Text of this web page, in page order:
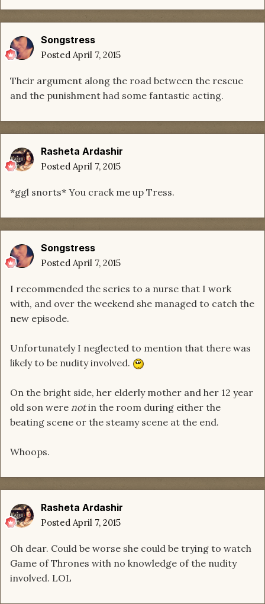
Songstress
Posted April 7, 2015
Their argument along the road between the rescue
and the punishment had some fantastic acting.
Rasheta Ardashir
Posted April 7, 2015
*ggl snorts* You crack me up Tress.
Songstress
Posted April 7, 2015
I recommended the series to a nurse that I work
with, and over the weekend she managed to catch the
new episode.
Unfortunately I neglected to mention that there was
likely to be nudity involved.
On the bright side, her elderly mother and her 12 year
old son were notin the room during either the
beating scene or the steamy scene at the end.
Whoops.
Rasheta Ardashir
Posted April 7, 2015
Oh dear. Could be worse she could be trying to watch
Game of Thrones with no knowledge of the nudity
involved. LOL